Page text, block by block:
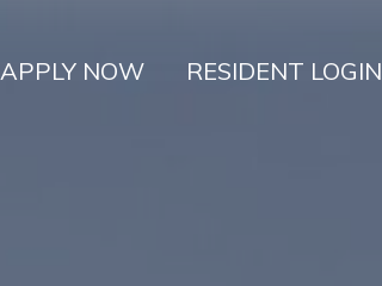
APPLY NOW RESIDENT LOGIN